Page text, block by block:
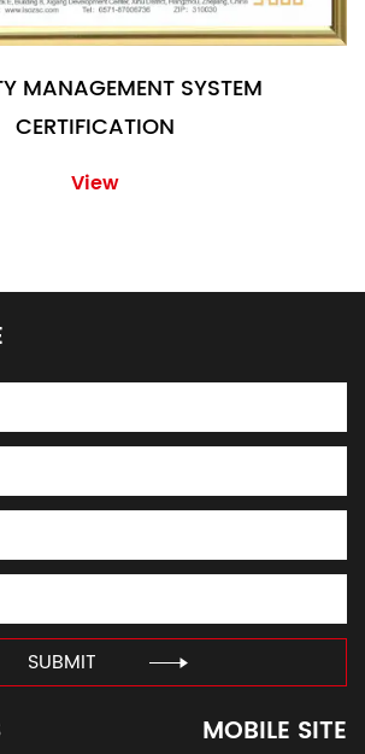
MANAGEMENT SYSTEM
CERTIFICATION
View
SUBMIT
MOBILE SITE